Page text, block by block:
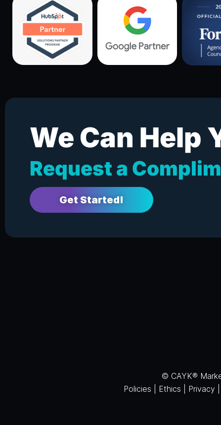
We Can Help
Request a
Get Started!
© CAYK®
Policies
Ethics Privacy